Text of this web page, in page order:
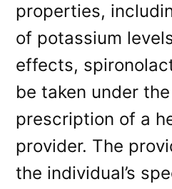
properties,
of potassium
effects,
be taken under
prescription of a
provider. The
the individual’s